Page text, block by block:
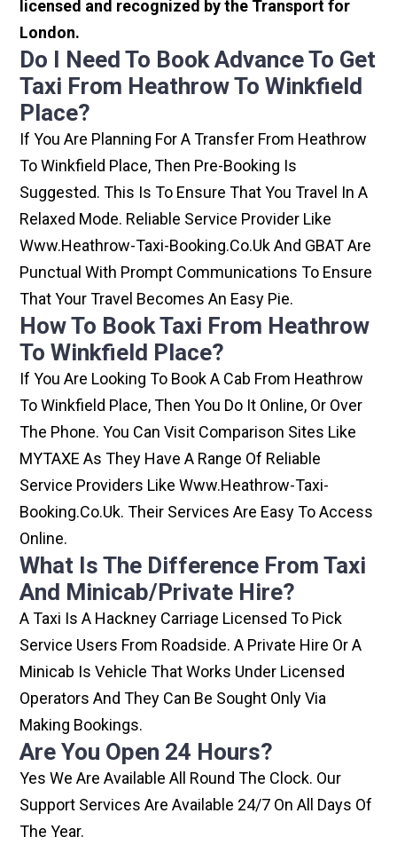
licensed and recognized by the Transport for
London.
Do I Need To Book Advance To Get
Taxi From Heathrow To Winkfield
Place?
If You Are Planning For A Transfer From Heathrow
To Winkfield Place, Then Pre-Booking Is
Suggested. This Is To Ensure That You Travel In A
Relaxed Mode. Reliable Service Provider Like
Www.heathrow-Taxi-Booking.co.uk And GBAT Are
Punctual With Prompt Communications To Ensure
That Your Travel Becomes An Easy Pie.
How To Book Taxi From Heathrow
To Winkfield Place?
If You Are Looking To Book A Cab From Heathrow
To Winkfield Place, Then You Do It Online, Or Over
The Phone. You Can Visit Comparison Sites Like
MYTAXE As They Have A Range Of Reliable
Service Providers Like Www.heathrow-Taxi-
Booking.co.uk. Their Services Are Easy To Access
Online.
What Is The Difference From Taxi
And Minicab/private Hire?
A Taxi Is A Hackney Carriage Licensed To Pick
Service Users From Roadside. A Private Hire Or A
Minicab Is Vehicle That Works Under Licensed
Operators And They Can Be Sought Only Via
Making Bookings.
Are You Open 24 Hours?
Yes We Are Available All Round The Clock. Our
Support Services Are Available 24/7 On All Days Of
The Year.